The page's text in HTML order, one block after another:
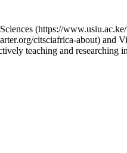
(https://
citsciafrica-about) and
teaching and